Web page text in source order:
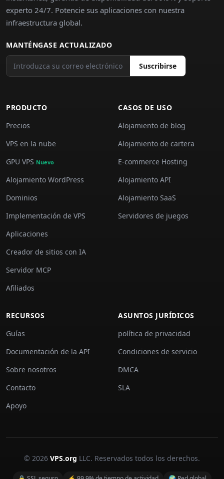
experto 24/7. Potencie sus aplicaciones con nuestra
infraestructura global.
MANTÉNGASE ACTUALIZADO
Suscribirse
PRODUCTO
Precios
VPS en la nube
GPU VPS Nuevo
Alojamiento WordPress
Dominios
Implementación de VPS
Aplicaciones
Creador de sitios con IA
Servidor MCP
Afiliados
CASOS DE USO
Alojamiento de blog
Alojamiento de cartera
E-commerce Hosting
Alojamiento API
Alojamiento SaaS
Servidores de juegos
RECURSOS
Guías
Documentación de la API
Sobre nosotros
Contacto
Apoyo
ASUNTOS JURÍDICOS
política de privacidad
Condiciones de servicio
DMCA
SLA
© 2026 VPS.org LLC. Reservados todos los derechos.